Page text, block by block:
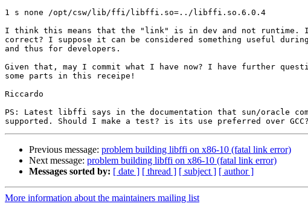
1 s none /opt/csw/lib/ffi/libffi.so=../libffi.so.6.0.4
I think this means that the "link" is in dev and not runtime.
correct? I suppose it can be considered something useful
and thus for developers.
Given that, may I commit what I have now? I have further
some parts in this receipe!
Riccardo
PS: Latest libffi says in the documentation that sun/oracle
Previous message: problem building libffi on x86-10 (fatal link error)
Next message: problem building libffi on x86-10 (fatal link error)
Messages sorted by: [ date ] [ thread ] [ subject ] [ author ]
More information about the maintainers mailing list